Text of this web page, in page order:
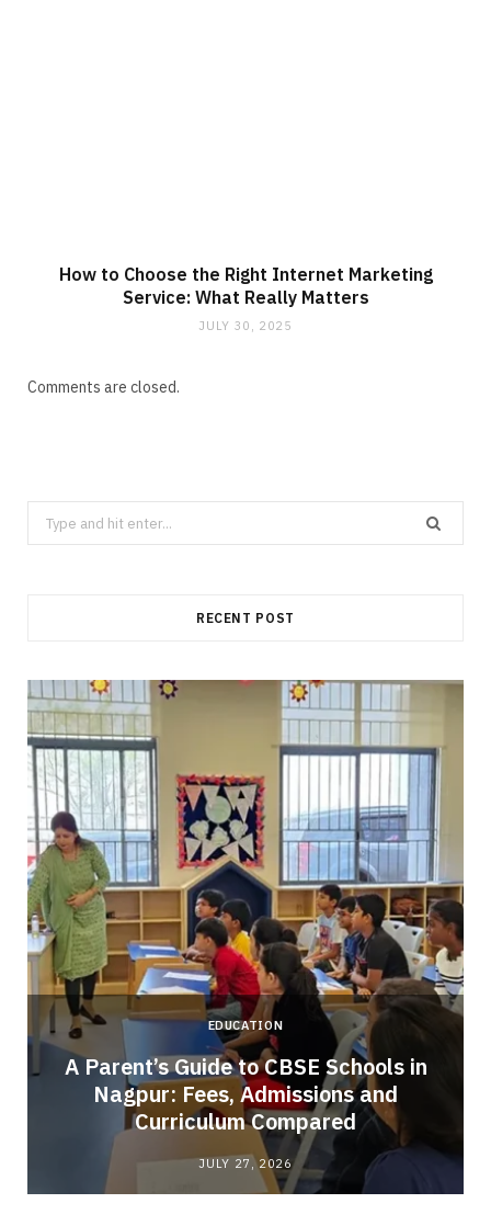
How to Choose the Right Internet Marketing
Service: What Really Matters
JULY 30, 2025
Comments are closed.
Search
for:
RECENT POST
EDUCATION
A Parent’s Guide to CBSE Schools in
Nagpur: Fees, Admissions and
Curriculum Compared
JULY 27, 2026